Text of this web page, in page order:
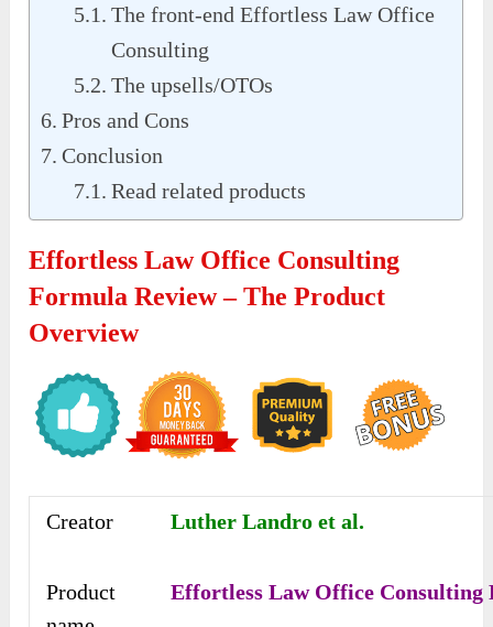
The front-end Effortless Law Office
Consulting
The upsells/OTOs
Pros and Cons
Conclusion
Read related products
Effortless Law Office Consulting
Formula Review – The Product
Overview
Creator Luther Landro et al.
Product
Effortless Law Office Consulting